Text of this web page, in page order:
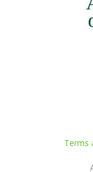
Terms